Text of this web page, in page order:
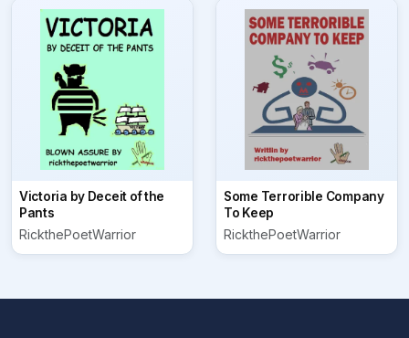
Victoria by Deceit of the
Pants
RickthePoetWarrior
Some Terrorible Company
To Keep
RickthePoetWarrior